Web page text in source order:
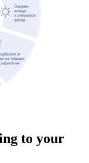
to your